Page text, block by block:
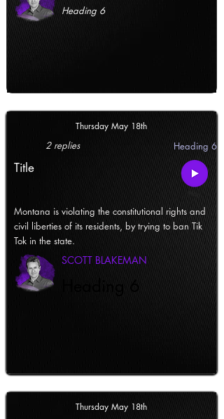
Heading 6
Thursday May 18th
2 replies Heading 6
Title
Montana is violating the constitutional rights and
civil liberties of its residents, by trying to ban Tik
Tok in the state.
SCOTT BLAKEMAN
Heading 6
Thursday May 18th